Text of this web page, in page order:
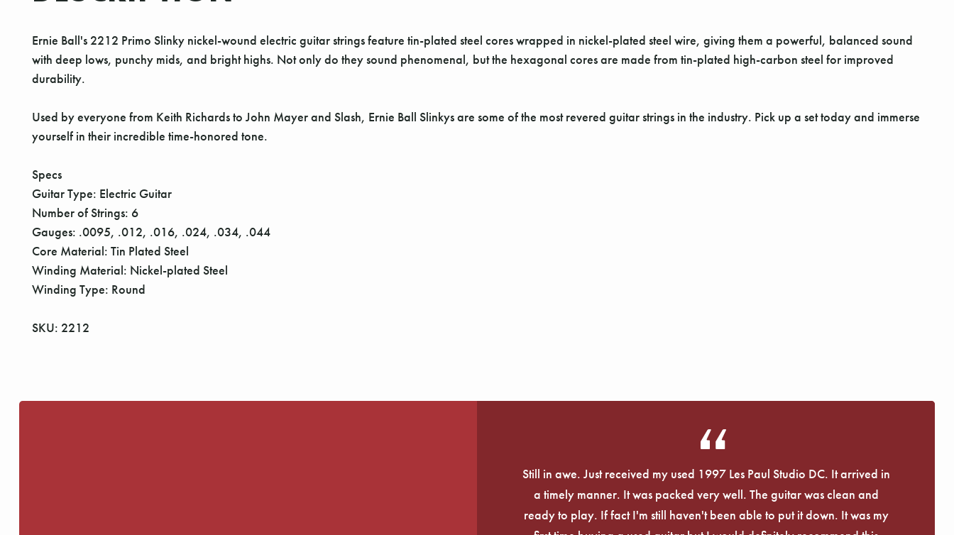
Ernie Ball's 2212 Primo Slinky nickel-wound electric guitar strings feature tin-plated steel cores wrapped in nickel-plated steel wire, giving them a powerful, balanced sound
with deep lows, punchy mids, and bright highs. Not only do they sound phenomenal, but the hexagonal cores are made from tin-plated high-carbon steel for improved
durability.
Used by everyone from Keith Richards to John Mayer and Slash, Ernie Ball Slinkys are some of the most revered guitar strings in the industry. Pick up a set today and immerse
yourself in their incredible time-honored tone.
Specs
Guitar Type: Electric Guitar
Number of Strings: 6
Gauges: .0095, .012, .016, .024, .034, .044
Core Material: Tin Plated Steel
Winding Material: Nickel-plated Steel
Winding Type: Round
SKU: 2212
Still in awe. Just received my used 1997 Les Paul Studio DC. It arrived in
a timely manner. It was packed very well. The guitar was clean and
ready to play. If fact I'm still haven't been able to put it down. It was my